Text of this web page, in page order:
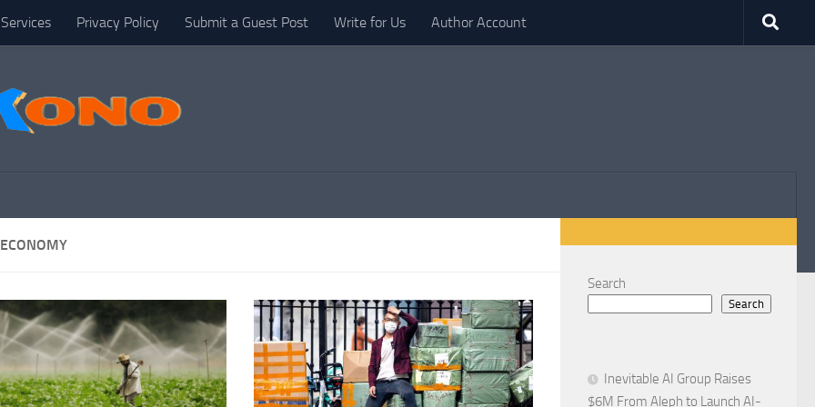
Privacy Policy Submit a Guest Post Write for Us Author Account
Search
Search
Inevitable AI Group Raises
$6M From Aleph to Launch AI-